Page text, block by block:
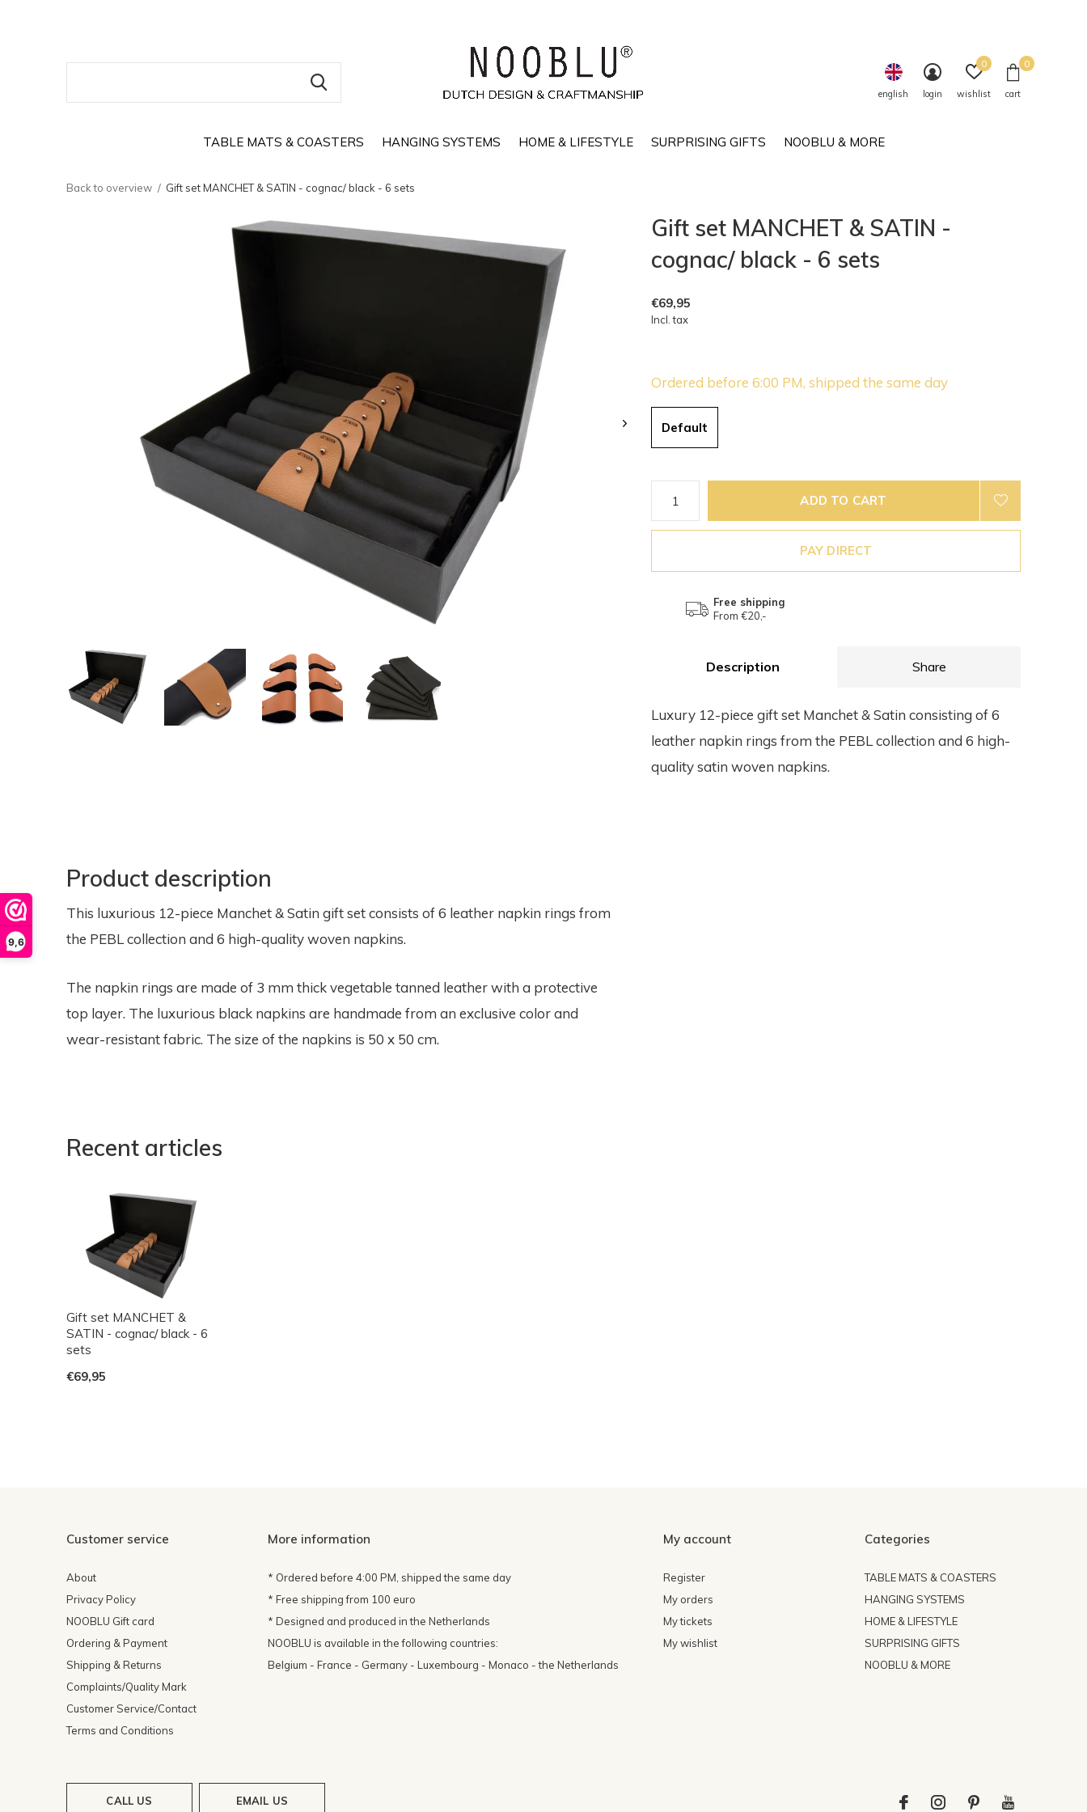
9,6
TABLE MATS & COASTERS HANGING SYSTEMS HOME & LIFESTYLE SURPRISING GIFTS NOOBLU & MORE
english login wishlist
0
cart
0
Back to overview Gift set MANCHET & SATIN - cognac/ black - 6 sets
Gift set MANCHET & SATIN -
cognac/ black - 6 sets
€69,95
Incl. tax
Ordered before 6:00 PM, shipped the same day
Default
ADD TO CART
PAY DIRECT
Free shipping
From €20,-
Description Share
Luxury 12-piece gift set Manchet & Satin consisting of 6
leather napkin rings from the PEBL collection and 6 high-
quality satin woven napkins.
Product description
This luxurious 12-piece Manchet & Satin gift set consists of 6 leather napkin rings from
the PEBL collection and 6 high-quality woven napkins.
The napkin rings are made of 3 mm thick vegetable tanned leather with a protective
top layer. The luxurious black napkins are handmade from an exclusive color and
wear-resistant fabric. The size of the napkins is 50 x 50 cm.
Recent articles
Gift set MANCHET &
SATIN - cognac/ black - 6
sets
€69,95
Customer service
About
Privacy Policy
NOOBLU Gift card
Ordering & Payment
Shipping & Returns
Complaints/Quality Mark
Customer Service/Contact
Terms and Conditions
More information
* Ordered before 4:00 PM, shipped the same day
* Free shipping from 100 euro
* Designed and produced in the Netherlands
NOOBLU is available in the following countries:
Belgium - France - Germany - Luxembourg - Monaco - the Netherlands
My account
Register
My orders
My tickets
My wishlist
Categories
TABLE MATS & COASTERS
HANGING SYSTEMS
HOME & LIFESTYLE
SURPRISING GIFTS
NOOBLU & MORE
CALL US EMAIL US